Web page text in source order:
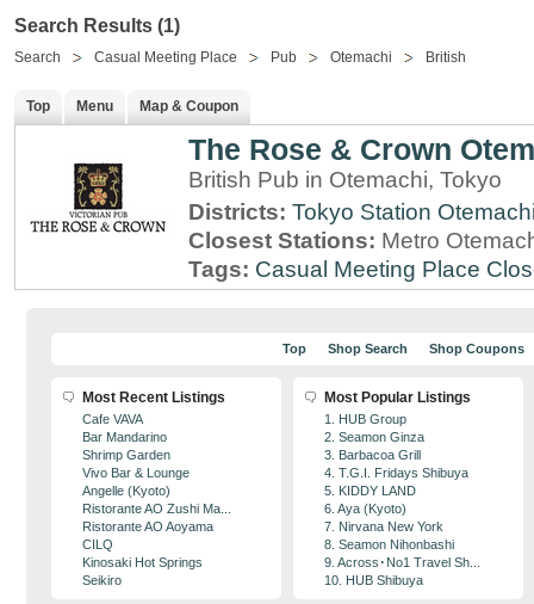
Search Results (1)
Search Casual Meeting Place Pub Otemachi British
Top Menu Map & Coupon
The Rose & Crown
British Pub in Otemachi, Tokyo
Districts: Tokyo Station
Closest Stations: Metro
Tags: Casual Meeting Place
Top Shop Search Shop Coupons
Most Recent Listings
Cafe VAVA
Bar Mandarino
Shrimp Garden
Vivo Bar & Lounge
Angelle (Kyoto)
Ristorante AO Zushi Ma...
Ristorante AO Aoyama
CILQ
Kinosaki Hot Springs
Seikiro
Most Popular Listings
1. HUB Group
2. Seamon Ginza
3. Barbacoa Grill
4. T.G.I. Fridays Shibuya
5. KIDDY LAND
6. Aya (Kyoto)
7. Nirvana New York
8. Seamon Nihonbashi
9. Across･No1 Travel Sh...
10. HUB Shibuya